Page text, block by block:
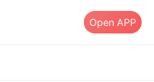
Open APP